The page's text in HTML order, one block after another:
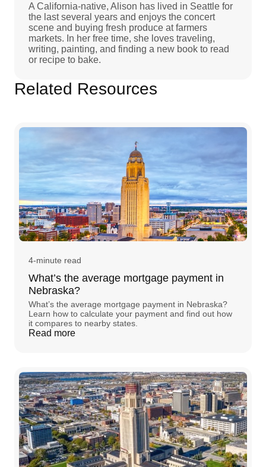
A California-native, Alison has lived in Seattle for
the last several years and enjoys the concert
scene and buying fresh produce at farmers
markets. In her free time, she loves traveling,
writing, painting, and finding a new book to read
or recipe to bake.
Related Resources
4-minute read
What’s the average mortgage payment in
Nebraska?
What’s the average mortgage payment in Nebraska?
Learn how to calculate your payment and find out how
it compares to nearby states.
Read more